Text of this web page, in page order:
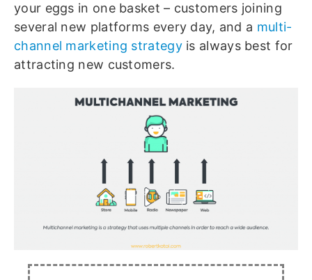
your eggs in one basket – customers joining
several new platforms every day, and a multi-
channel marketing strategyis always best for
attracting new customers.